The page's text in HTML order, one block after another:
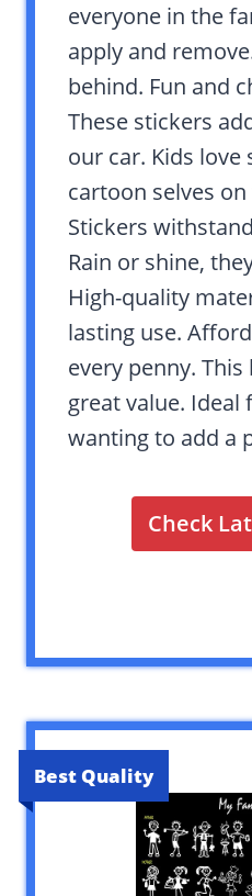
everyone in the
apply and
behind. Fun and
These stickers
our car. Kids love
cartoon selves
Stickers
Rain or shine,
High-quality
lasting use.
every penny.
great value. Ideal
wanting to add a
Check
Best Quality